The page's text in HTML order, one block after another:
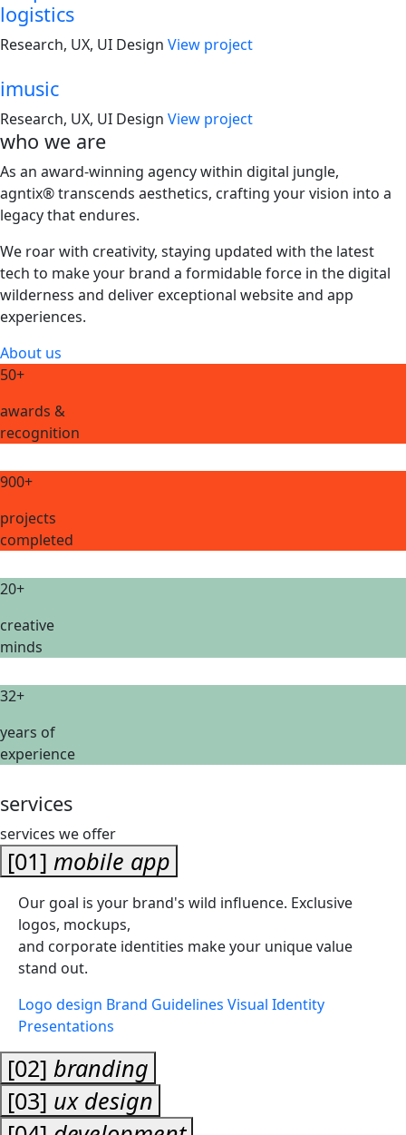
logistics
Research, UX, UI Design View project
imusic
Research, UX, UI Design View project
who we are
As an award-winning agency within digital jungle,
agntix® transcends aesthetics, crafting your vision into a
legacy that endures.
We roar with creativity, staying updated with the latest
tech to make your brand a formidable force in the digital
wilderness and deliver exceptional website and app
experiences.
About us
50+
awards &
recognition
900+
projects
completed
20+
creative
minds
32+
years of
experience
services
services we offer
[01] mobile app
Our goal is your brand's wild influence. Exclusive
logos, mockups,
and corporate identities make your unique value
stand out.
Logo design Brand Guidelines Visual Identity
Presentations
[02] branding
[03] ux design